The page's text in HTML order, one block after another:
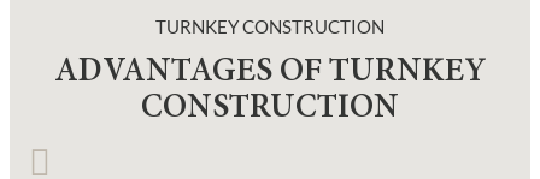
TURNKEY CONSTRUCTION
ADVANTAGES OF TURNKEY
CONSTRUCTION